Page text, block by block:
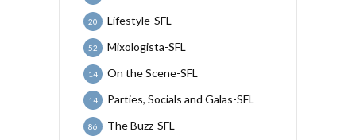
Lifestyle-SFL
20
Mixologista-SFL
52
On the Scene-SFL
14
Parties, Socials and Galas-SFL
14
The Buzz-SFL
86